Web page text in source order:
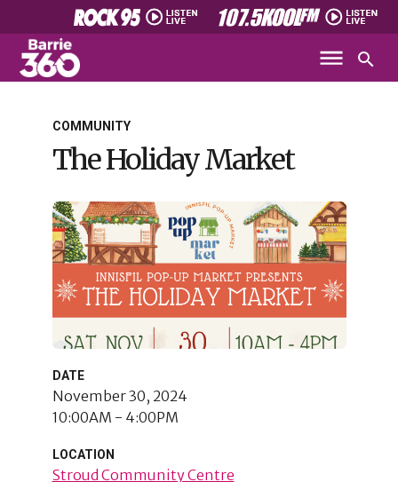
COMMUNITY
The Holiday Market
DATE
November 30, 2024
10:00AM - 4:00PM
LOCATION
Stroud Community Centre